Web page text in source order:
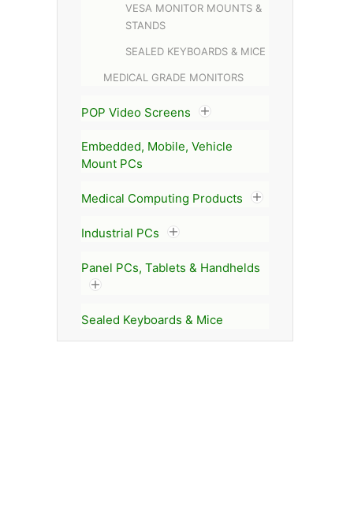
VESA MONITOR MOUNTS &
STANDS
SEALED KEYBOARDS & MICE
MEDICAL GRADE MONITORS
POP Video Screens
Embedded, Mobile, Vehicle
Mount PCs
Medical Computing Products
Industrial PCs
Panel PCs, Tablets & Handhelds
Sealed Keyboards & Mice